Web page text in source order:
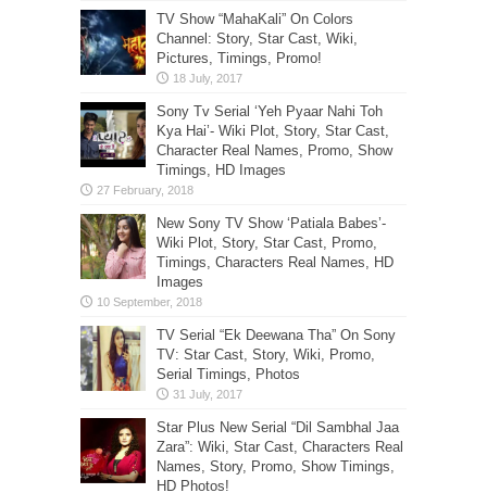
TV Show “MahaKali” On Colors
Channel: Story, Star Cast, Wiki,
Pictures, Timings, Promo!
Sony Tv Serial ‘Yeh Pyaar Nahi Toh
Kya Hai’- Wiki Plot, Story, Star Cast,
Character Real Names, Promo, Show
Timings, HD Images
New Sony TV Show ‘Patiala Babes’-
Wiki Plot, Story, Star Cast, Promo,
Timings, Characters Real Names, HD
Images
TV Serial “Ek Deewana Tha” On Sony
TV: Star Cast, Story, Wiki, Promo,
Serial Timings, Photos
Star Plus New Serial “Dil Sambhal Jaa
Zara”: Wiki, Star Cast, Characters Real
Names, Story, Promo, Show Timings,
HD Photos!